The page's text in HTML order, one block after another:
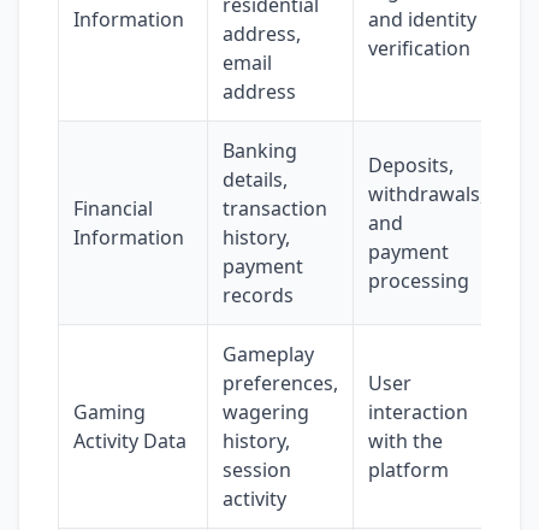
Information
address,
email
address
and identity
verification
Financial
Information
Banking
details,
transaction
history,
payment
records
Deposits,
withdrawals,
and
payment
processing
Gaming
Activity Data
Gameplay
preferences,
wagering
history,
session
activity
User
interaction
with the
platform